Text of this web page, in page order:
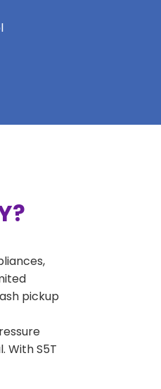
pickup
With S5T